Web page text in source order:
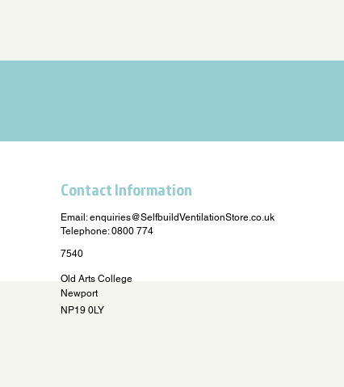
Contact Information
Email:enquiries@SelfbuildVentilationStore.co.uk
Telephone: 0800 774
7540
Old Arts College
Newport
NP19 0LY